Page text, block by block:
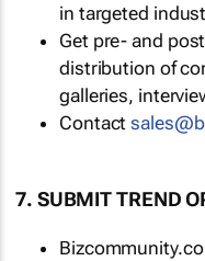
in targeted
Get pre- and
distribution of
galleries,
Contact
7. SUBMIT TREND